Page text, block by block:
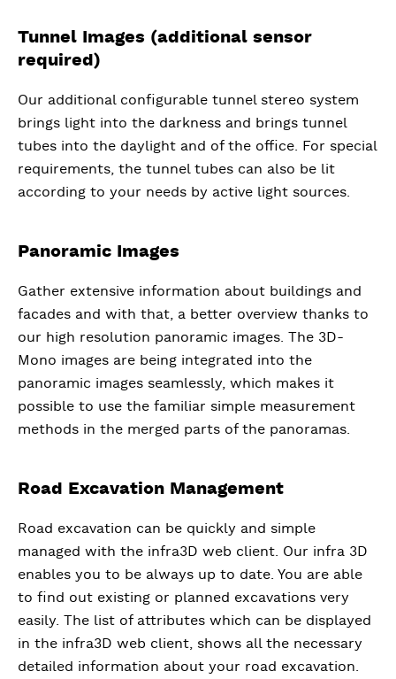
Tunnel Images (additional sensor
required)
Our additional configurable tunnel stereo system
brings light into the darkness and brings tunnel
tubes into the daylight and of the office. For special
requirements, the tunnel tubes can also be lit
according to your needs by active light sources.
Panoramic Images
Gather extensive information about buildings and
facades and with that, a better overview thanks to
our high resolution panoramic images. The 3D-
Mono images are being integrated into the
panoramic images seamlessly, which makes it
possible to use the familiar simple measurement
methods in the merged parts of the panoramas.
Road Excavation Management
Road excavation can be quickly and simple
managed with the infra3D web client. Our infra 3D
enables you to be always up to date. You are able
to find out existing or planned excavations very
easily. The list of attributes which can be displayed
in the infra3D web client, shows all the necessary
detailed information about your road excavation.